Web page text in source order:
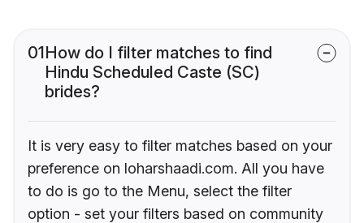
01How do I filter matches to find
Hindu Scheduled Caste (SC)
brides?
It is very easy to filter matches based on your
preference on loharshaadi.com. All you have
to do is go to the Menu, select the filter
option - set your filters based on community